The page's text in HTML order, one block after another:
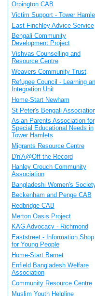
Orpington CAB
Victim Support - Tower
East Finchley Advice Service
Bengali Community
Development Project
Vishvas Counselling and
Resource Centre
Weavers Community Trust
Refugee Council - Learning
Integration Unit
Home-Start Newham
St Peter's Bengali
Asian Parents Association for
Special Educational Needs in
Tower Hamlets
Migrants Resource Centre
D'n'A@Off the Record
Hanley Crouch Community
Association
Bangladeshi Women's
Beckenham and Penge CAB
Redbridge CAB
Merton Oasis Project
KAG Advocacy - Richmond
Eaststreet - Information Shop
for Young People
Home-Start Barnet
Enfield Bangladesh Welfare
Association
Community Resource Centre
Muslim Youth Helpline